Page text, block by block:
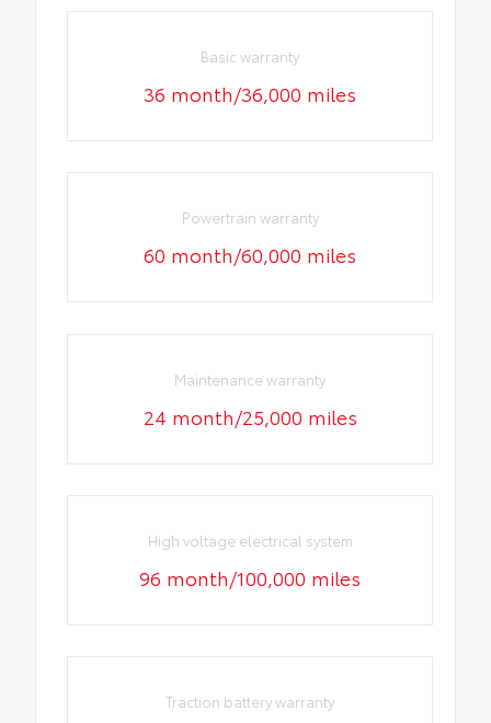
Basic warranty
36 month/36,000 miles
Powertrain warranty
60 month/60,000 miles
Maintenance warranty
24 month/25,000 miles
High voltage electrical system
96 month/100,000 miles
Traction battery warranty